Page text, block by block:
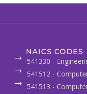
NAICS CODES
541330 -
541512 -
541513 -